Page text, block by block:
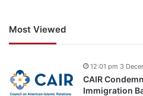
Most Viewed
CAIR
Immigration
12:01 pm 3